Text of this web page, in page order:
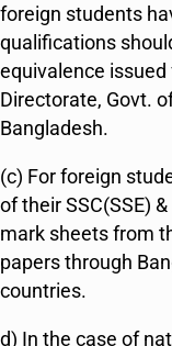
foreign students
qualifications
equivalence
Directorate, Govt.
Bangladesh.
(c) For foreign
of their SSC(SSE)
mark sheets from
papers through
countries.
d) In the case of